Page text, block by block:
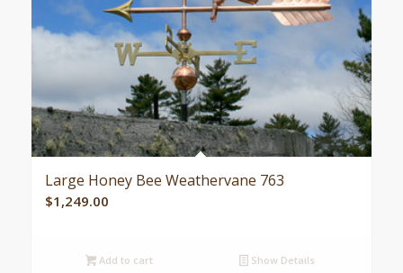
Large Honey Bee Weathervane 763
$1,249.00
Add to cart Show Details